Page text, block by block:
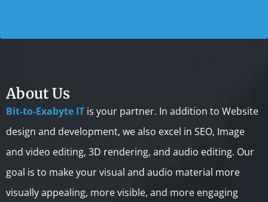
About Us
Bit-to-Exabyte IT is your partner. In addition to Website
design and development, we also excel in SEO, Image
and video editing, 3D rendering, and audio editing. Our
goal is to make your visual and audio material more
visually appealing, more visible, and more engaging